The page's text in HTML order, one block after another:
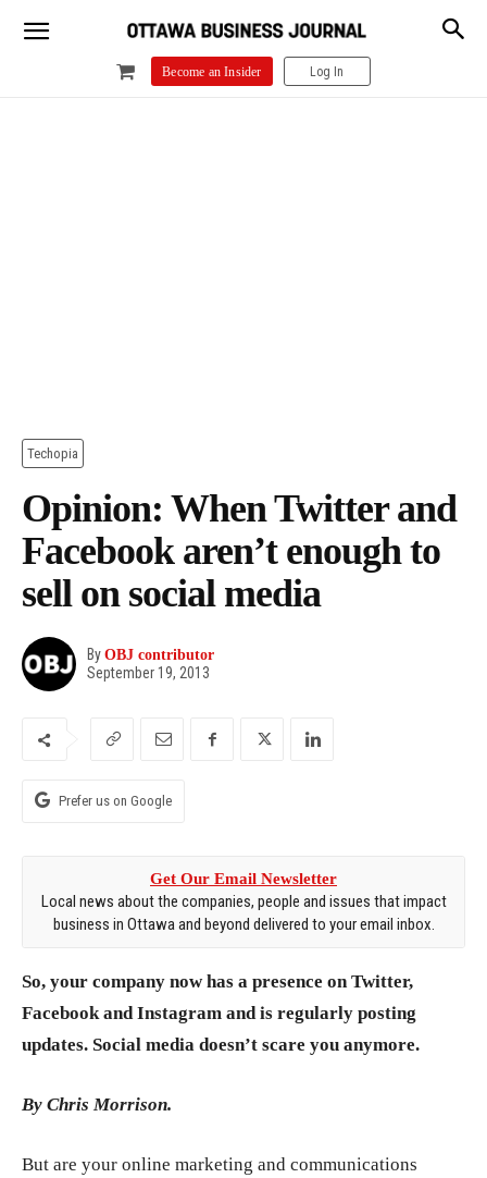
Become an Insider Log In
Techopia
Opinion: When Twitter and
Facebook aren’t enough to
sell on social media
By OBJ contributor
September 19, 2013
Prefer us on Google
Get Our Email Newsletter
Local news about the companies, people and issues that impact
business in Ottawa and beyond delivered to your email inbox.
So, your company now has a presence on Twitter,
Facebook and Instagram and is regularly posting
updates. Social media doesn’t scare you anymore.
By Chris Morrison.
But are your online marketing and communications